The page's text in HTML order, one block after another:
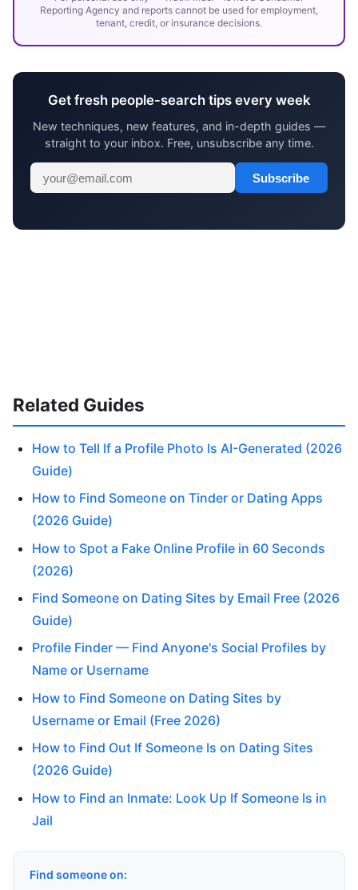
Reporting Agency and reports cannot be used for employment,
tenant, credit, or insurance decisions.
Get fresh people-search tips every week
New techniques, new features, and in-depth guides —
straight to your inbox. Free, unsubscribe any time.
Subscribe
Related Guides
How to Tell If a Profile Photo Is AI-Generated (2026
Guide)
How to Find Someone on Tinder or Dating Apps
(2026 Guide)
How to Spot a Fake Online Profile in 60 Seconds
(2026)
Find Someone on Dating Sites by Email Free (2026
Guide)
Profile Finder — Find Anyone's Social Profiles by
Name or Username
How to Find Someone on Dating Sites by
Username or Email (Free 2026)
How to Find Out If Someone Is on Dating Sites
(2026 Guide)
How to Find an Inmate: Look Up If Someone Is in
Jail
Find someone on: